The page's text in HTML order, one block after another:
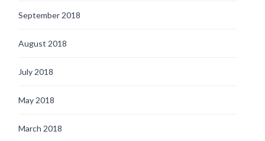
September 2018
August 2018
July 2018
May 2018
March 2018